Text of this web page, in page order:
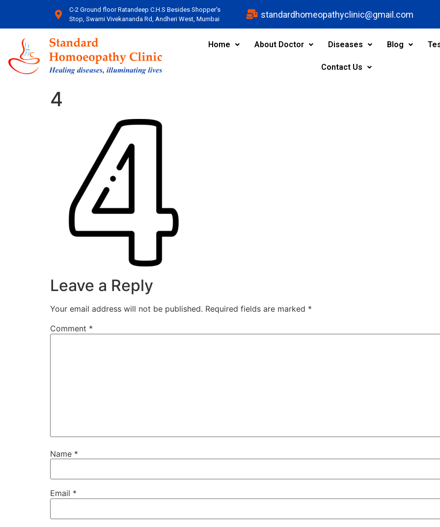
C-2 Ground floor Ratandeep C.H.S Besides Shopper's
Stop, Swami Vivekananda Rd, Andheri West, Mumbai​
standardhomeopathyclinic@gmail.com
Home About Doctor Diseases Blog
Contact Us
4
Leave a Reply
Your email address will not be published. Required fields are marked *
Comment *
Name *
Email *